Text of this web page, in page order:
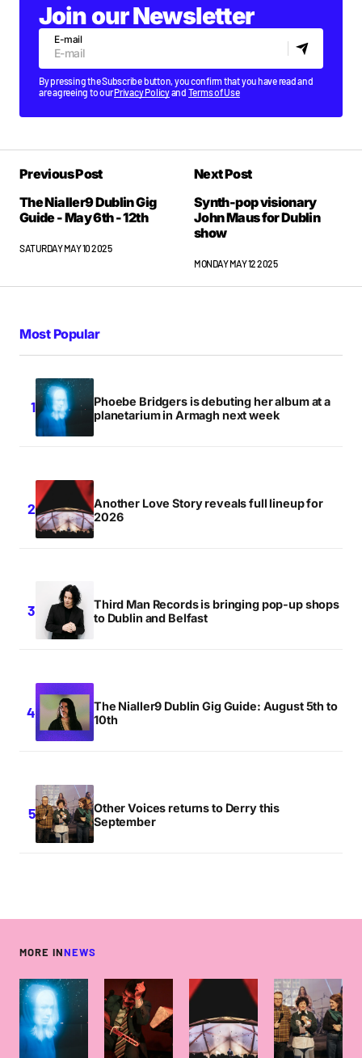
Join our Newsletter
E-mail
By pressing the Subscribe button, you confirm that you have read and
are agreeing to ourPrivacy Policyand Terms of Use
Previous Post
The Nialler9 Dublin Gig
Guide - May 6th - 12th
SATURDAY MAY 10 2025
Next Post
Synth-pop visionary
John Maus for Dublin
show
MONDAY MAY 12 2025
Most Popular
Phoebe Bridgers is debuting her album at a
planetarium in Armagh next week
Another Love Story reveals full lineup for
2026
Third Man Records is bringing pop-up shops
to Dublin and Belfast
The Nialler9 Dublin Gig Guide: August 5th to
10th
Other Voices returns to Derry this
September
MORE INNEWS